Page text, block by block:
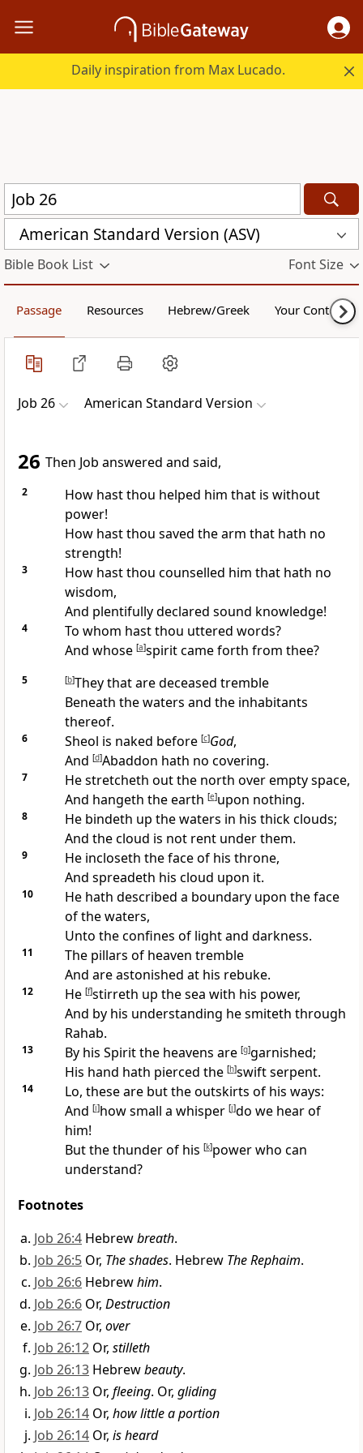
Daily inspiration from Max Lucado.
American Standard Version (ASV)
Bible Book List Font Size
Passage Resources Hebrew/Greek Your Content
Job 26 American Standard Version
26 Then Job answered and said,
2
How hast thou helped him that is without
power!
How hast thou saved the arm that hath no
strength!
3
How hast thou counselled him that hath no
wisdom,
And plentifully declared sound knowledge!
4
To whom hast thou uttered words?
And whose [a]spirit came forth from thee?
5 [b]They that are deceased tremble
Beneath the waters and the inhabitants
thereof.
6 Sheol is naked before [c]God,
And [d]Abaddon hath no covering.
7
He stretcheth out the north over empty space,
And hangeth the earth [e]upon nothing.
8
He bindeth up the waters in his thick clouds;
And the cloud is not rent under them.
9
He incloseth the face of his throne,
And spreadeth his cloud upon it.
10
He hath described a boundary upon the face
of the waters,
Unto the confines of light and darkness.
11
The pillars of heaven tremble
And are astonished at his rebuke.
12 He [f]stirreth up the sea with his power,
And by his understanding he smiteth through
Rahab.
13 By his Spirit the heavens are [g]garnished;
His hand hath pierced the [h]swift serpent.
14
Lo, these are but the outskirts of his ways:
And [i]how small a whisper [j]do we hear of
him!
But the thunder of his [k]power who can
understand?
Footnotes
Job 26:4 Hebrewbreath.
Job 26:5 Or, The shades. Hebrew The Rephaim.
Job 26:6 Hebrewhim.
Job 26:6 Or, Destruction
Job 26:7 Or, over
Job 26:12 Or, stilleth
Job 26:13 Hebrewbeauty.
Job 26:13 Or, fleeing. Or, gliding
Job 26:14 Or, how little a portion
Job 26:14 Or, is heard